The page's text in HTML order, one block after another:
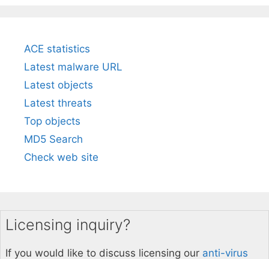
ACE statistics
Latest malware URL
Latest objects
Latest threats
Top objects
MD5 Search
Check web site
Licensing inquiry?
If you would like to discuss licensing our anti-virus